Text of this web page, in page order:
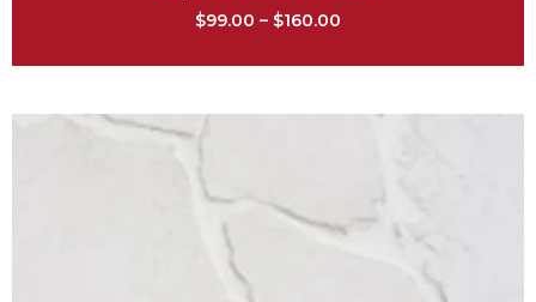
$99.00 – $160.00